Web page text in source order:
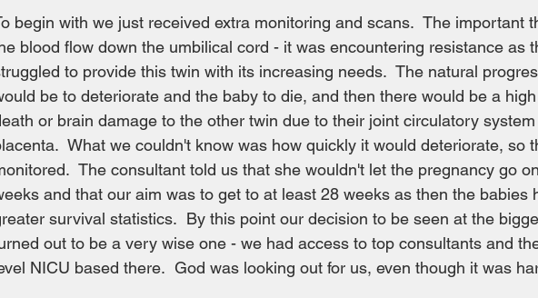
begin with we just received extra monitoring and scans.  The important
blood flow down the umbilical cord - it was encountering resistance as
to provide this twin with its increasing needs.  The natural
be to deteriorate and the baby to die, and then there would be a
or brain damage to the other twin due to their joint circulatory
What we couldn't know was how quickly it would deteriorate, so
The consultant told us that she wouldn't let the pregnancy go
and that our aim was to get to at least 28 weeks as then the babies
survival statistics.  By this point our decision to be seen at the
out to be a very wise one - we had access to top consultants and
NICU based there.  God was looking out for us, even though it was